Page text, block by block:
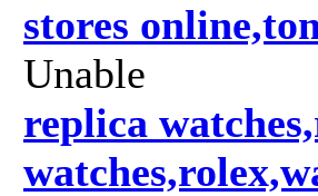
stores
Unable
replica